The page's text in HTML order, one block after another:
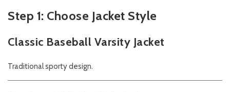
Step 1: Choose Jacket Style
Classic Baseball Varsity Jacket
Traditional sporty design.